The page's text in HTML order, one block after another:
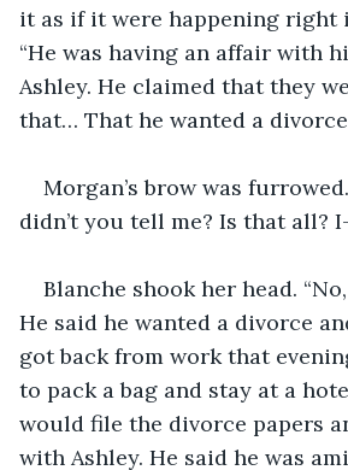
it as if it were happening right
“He was having an affair with
Ashley. He claimed that they
that… That he wanted a
Morgan’s brow was
didn’t you tell me? Is that all?
Blanche shook her head.
He said he wanted a divorce
got back from work that
to pack a bag and stay at a
would file the divorce papers
with Ashley. He said he was